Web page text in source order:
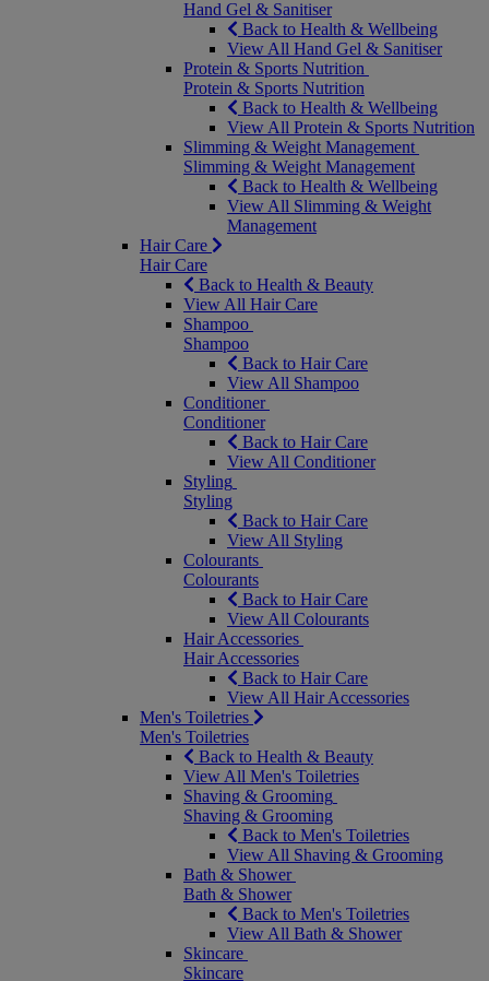
Hand Gel & Sanitiser
Back to Health & Wellbeing
View All Hand Gel & Sanitiser
Protein & Sports Nutrition
Protein & Sports Nutrition
Back to Health & Wellbeing
View All Protein & Sports Nutrition
Slimming & Weight Management
Slimming & Weight Management
Back to Health & Wellbeing
View All Slimming & Weight
Management
Hair Care
Hair Care
Back to Health & Beauty
View All Hair Care
Shampoo
Shampoo
Back to Hair Care
View All Shampoo
Conditioner
Conditioner
Back to Hair Care
View All Conditioner
Styling
Styling
Back to Hair Care
View All Styling
Colourants
Colourants
Back to Hair Care
View All Colourants
Hair Accessories
Hair Accessories
Back to Hair Care
View All Hair Accessories
Men's Toiletries
Men's Toiletries
Back to Health & Beauty
View All Men's Toiletries
Shaving & Grooming
Shaving & Grooming
Back to Men's Toiletries
View All Shaving & Grooming
Bath & Shower
Bath & Shower
Back to Men's Toiletries
View All Bath & Shower
Skincare
Skincare